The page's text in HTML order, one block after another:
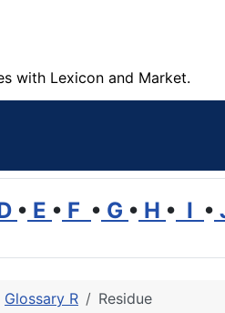
with Lexicon and Market.
• E • F • G • H • I •
Glossary R Residue